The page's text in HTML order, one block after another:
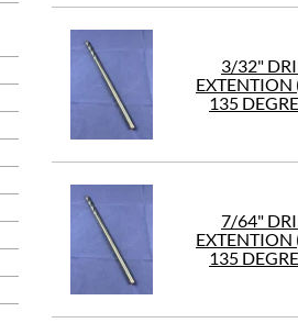
3/32"
EXTENTION
135
7/64"
EXTENTION
135